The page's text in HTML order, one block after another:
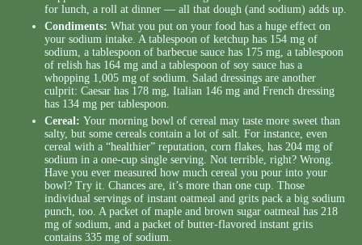
for lunch, a roll at dinner — all that dough (and sodium) adds up.
Condiments: What you put on your food has a huge effect on
your sodium intake. A tablespoon of ketchup has 154 mg of
sodium, a tablespoon of barbecue sauce has 175 mg, a tablespoon
of relish has 164 mg and a tablespoon of soy sauce has a
whopping 1,005 mg of sodium. Salad dressings are another
culprit: Caesar has 178 mg, Italian 146 mg and French dressing
has 134 mg per tablespoon.
Cereal: Your morning bowl of cereal may taste more sweet than
salty, but some cereals contain a lot of salt. For instance, even
cereal with a “healthier” reputation, corn flakes, has 204 mg of
sodium in a one-cup single serving. Not terrible, right? Wrong.
Have you ever measured how much cereal you pour into your
bowl? Try it. Chances are, it’s more than one cup. Those
individual servings of instant oatmeal and grits pack a big sodium
punch, too. A packet of maple and brown sugar oatmeal has 218
mg of sodium, and a packet of butter-flavored instant grits
contains 335 mg of sodium.